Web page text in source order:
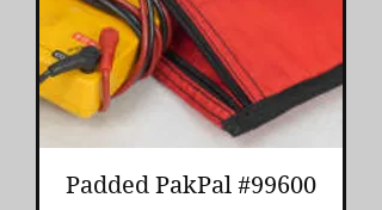
Padded PakPal #99600